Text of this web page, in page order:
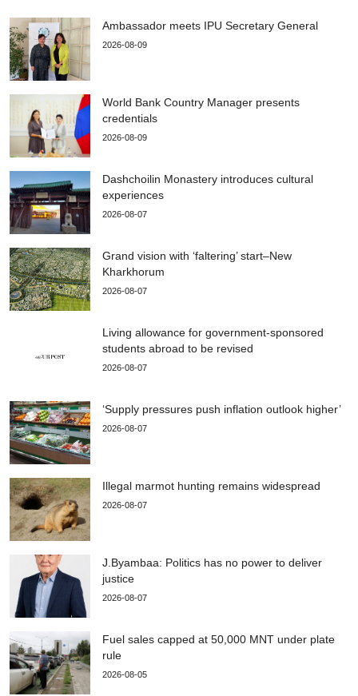
Ambassador meets IPU Secretary General
2026-08-09
World Bank Country Manager presents
credentials
2026-08-09
Dashchoilin Monastery introduces cultural
experiences
2026-08-07
Grand vision with ‘faltering’ start–New
Kharkhorum
2026-08-07
Living allowance for government-sponsored
students abroad to be revised
2026-08-07
‘Supply pressures push inflation outlook higher’
2026-08-07
Illegal marmot hunting remains widespread
2026-08-07
J.Byambaa: Politics has no power to deliver
justice
2026-08-07
Fuel sales capped at 50,000 MNT under plate
rule
2026-08-05